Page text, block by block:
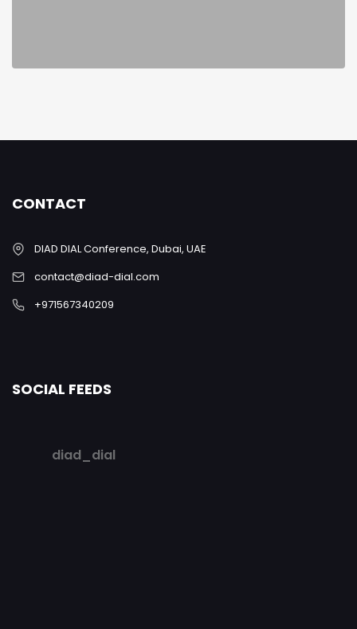
CONTACT
DIAD DIAL Conference, Dubai, UAE
contact@diad-dial.com
+971567340209
SOCIAL FEEDS
diad_dial